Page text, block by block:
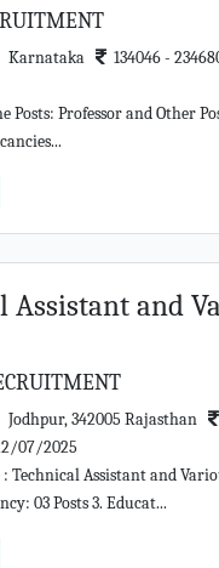
Karnataka
134046 -
Posts: Professor and Other
Assistant and
Jodhpur, 342005 Rajasthan
07/2025
: Technical Assistant and
03 Posts 3. Educat...